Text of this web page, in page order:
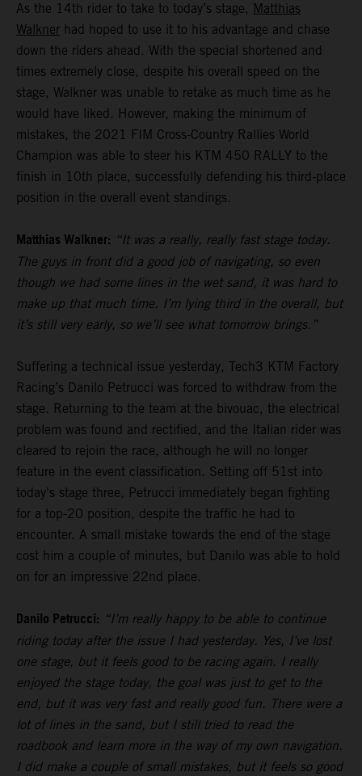
As the 14th rider to take to today’s stage, Matthias
Walkner had hoped to use it to his advantage and chase
down the riders ahead. With the special shortened and
times extremely close, despite his overall speed on the
stage, Walkner was unable to retake as much time as he
would have liked. However, making the minimum of
mistakes, the 2021 FIM Cross-Country Rallies World
Champion was able to steer his KTM 450 RALLY to the
finish in 10th place, successfully defending his third-place
position in the overall event standings.
Matthias Walkner: “It was a really, really fast stage today.
The guys in front did a good job of navigating, so even
though we had some lines in the wet sand, it was hard to
make up that much time. I’m lying third in the overall, but
it’s still very early, so we’ll see what tomorrow brings.”
Suffering a technical issue yesterday, Tech3 KTM Factory
Racing’s Danilo Petrucci was forced to withdraw from the
stage. Returning to the team at the bivouac, the electrical
problem was found and rectified, and the Italian rider was
cleared to rejoin the race, although he will no longer
feature in the event classification. Setting off 51st into
today's stage three, Petrucci immediately began fighting
for a top-20 position, despite the traffic he had to
encounter. A small mistake towards the end of the stage
cost him a couple of minutes, but Danilo was able to hold
on for an impressive 22nd place.
Danilo Petrucci: “I’m really happy to be able to continue
riding today after the issue I had yesterday. Yes, I’ve lost
one stage, but it feels good to be racing again. I really
enjoyed the stage today, the goal was just to get to the
end, but it was very fast and really good fun. There were a
lot of lines in the sand, but I still tried to read the
roadbook and learn more in the way of my own navigation.
I did make a couple of small mistakes, but it feels so good